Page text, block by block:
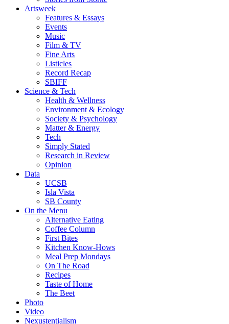
Artsweek
Features & Essays
Events
Music
Film & TV
Fine Arts
Listicles
Record Recap
SBIFF
Science & Tech
Health & Wellness
Environment & Ecology
Society & Psychology
Matter & Energy
Tech
Simply Stated
Research in Review
Opinion
Data
UCSB
Isla Vista
SB County
On the Menu
Alternative Eating
Coffee Column
First Bites
Kitchen Know-Hows
Meal Prep Mondays
On The Road
Recipes
Taste of Home
The Beet
Photo
Video
Nexustentialism